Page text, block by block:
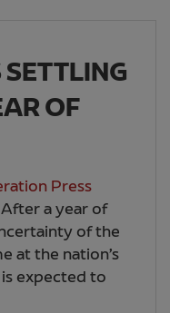
OF
Press
a year of
of the
at the nation’s
expected to